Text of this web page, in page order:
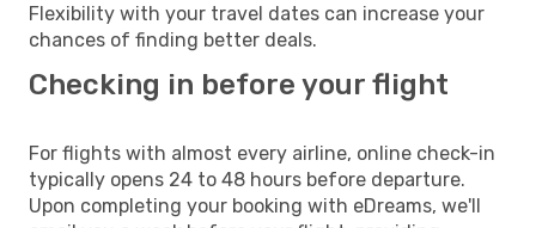
Flexibility with your travel dates can increase your
chances of finding better deals.
Checking in before your flight
For flights with almost every airline, online check-in
typically opens 24 to 48 hours before departure.
Upon completing your booking with eDreams, we'll